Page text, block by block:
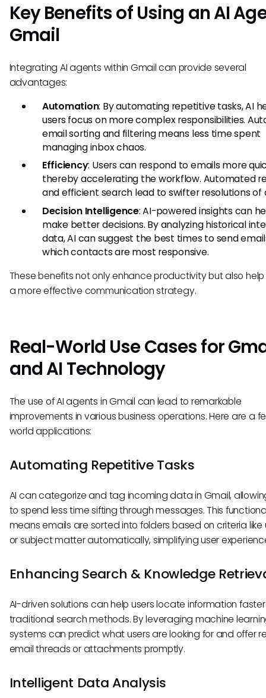
Key Benefits of Using an AI
Gmail
Integrating AI agents within Gmail can provide several
advantages:
Automation: By automating repetitive tasks, AI
users focus on more complex responsibilities.
email sorting and filtering means less time spent
managing inbox chaos.
Efficiency: Users can respond to emails more
thereby accelerating the workflow. Automated
and efficient search lead to swifter resolutions of
Decision Intelligence: AI-powered insights can
make better decisions. By analyzing historical
data, AI can suggest the best times to send
which contacts are most responsive.
These benefits not only enhance productivity but also
a more effective communication strategy.
Real-World Use Cases for
and AI Technology
The use of AI agents in Gmail can lead to remarkable
improvements in various business operations. Here are a
world applications:
Automating Repetitive Tasks
AI can categorize and tag incoming data in Gmail,
to spend less time sifting through messages. This
means emails are sorted into folders based on criteria
or subject matter automatically, simplifying user
Enhancing Search & Knowledge
AI-driven solutions can help users locate information
traditional search methods. By leveraging machine
systems can predict what users are looking for and offer
email threads or attachments promptly.
Intelligent Data Analysis